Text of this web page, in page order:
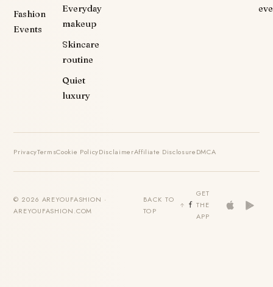
Fashion
Events
Everyday
makeup
Skincare
routine
Quiet
luxury
PrivacyTermsCookie PolicyDisclaimerAffiliate DisclosureDMCA
© 2026 AREYOUFASHION ·
AREYOUFASHION.COM
BACK TO
TOP
GET
THE
APP